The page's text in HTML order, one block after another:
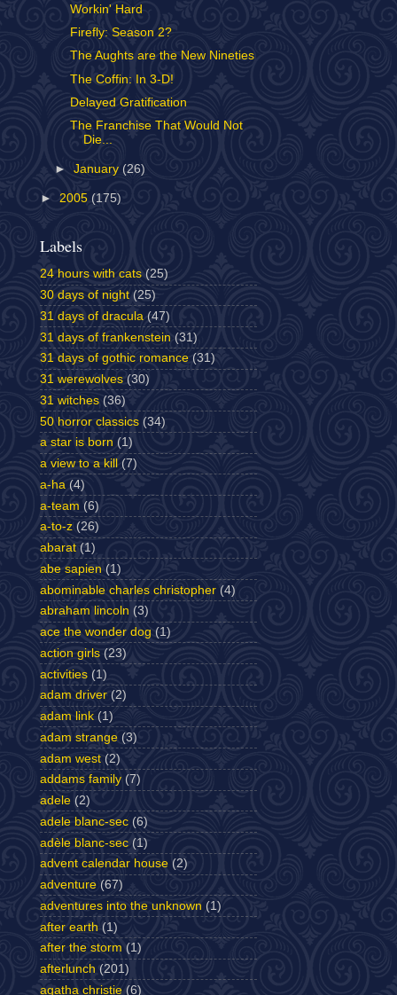
Workin' Hard
Firefly: Season 2?
The Aughts are the New Nineties
The Coffin: In 3-D!
Delayed Gratification
The Franchise That Would Not
Die...
►January (26)
► 2005 (175)
Labels
24 hours with cats (25)
30 days of night (25)
31 days of dracula (47)
31 days of frankenstein (31)
31 days of gothic romance (31)
31 werewolves (30)
31 witches (36)
50 horror classics (34)
a star is born (1)
a view to a kill
(7)
a-ha (4)
a-team (6)
a-to-z (26)
abarat (1)
abe sapien (1)
abominable charles christopher (4)
abraham lincoln (3)
ace the wonder dog (1)
action girls (23)
activities (1)
adam driver (2)
adam link (1)
adam strange (3)
adam west (2)
addams family (7)
adele (2)
adele blanc-sec (6)
adèle blanc-sec (1)
advent calendar house (2)
adventure (67)
adventures into the unknown (1)
after earth (1)
after the storm (1)
afterlunch (201)
agatha christie (6)